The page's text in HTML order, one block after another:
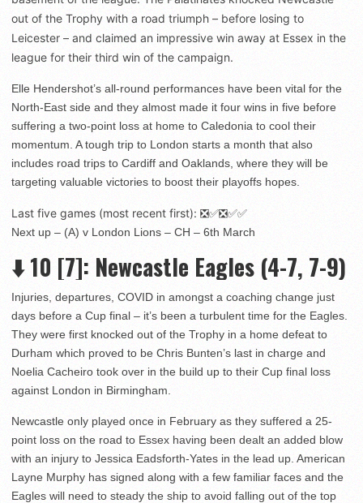
out of the Trophy with a road triumph – before losing to
Leicester – and claimed an impressive win away at Essex in the
league for their third win of the campaign.
Elle Hendershot’s all-round performances have been vital for the
North-East side and they almost made it four wins in five before
suffering a two-point loss at home to Caledonia to cool their
momentum. A tough trip to London starts a month that also
includes road trips to Cardiff and Oaklands, where they will be
targeting valuable victories to boost their playoffs hopes.
Last five games (most recent first): ❎✅❎✅✅
Next up – (A) v London Lions – CH – 6th March
⬇️10 [7]: Newcastle Eagles (4-7, 7-9)
Injuries, departures, COVID in amongst a coaching change just
days before a Cup final – it’s been a turbulent time for the Eagles.
They were first knocked out of the Trophy in a home defeat to
Durham which proved to be Chris Bunten’s last in charge and
Noelia Cacheiro took over in the build up to their Cup final loss
against London in Birmingham.
Newcastle only played once in February as they suffered a 25-
point loss on the road to Essex having been dealt an added blow
with an injury to Jessica Eadsforth-Yates in the lead up. American
Layne Murphy has signed along with a few familiar faces and the
Eagles will need to steady the ship to avoid falling out of the top